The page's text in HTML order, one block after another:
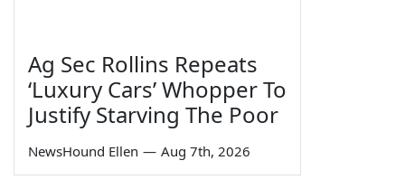
Ag Sec Rollins Repeats
‘Luxury Cars’ Whopper To
Justify Starving The Poor
NewsHound Ellen — Aug 7th, 2026